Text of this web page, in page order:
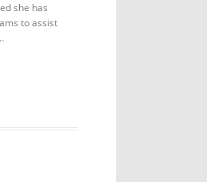
she has
to assist